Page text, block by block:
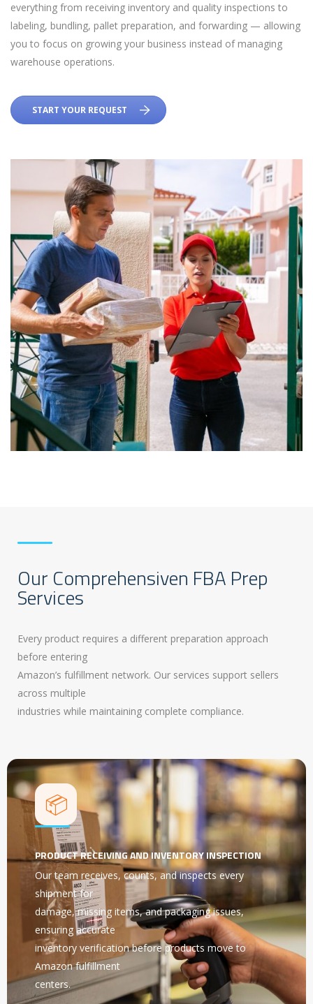
everything from receiving inventory and quality inspections to
labeling, bundling, pallet preparation, and forwarding — allowing
you to focus on growing your business instead of managing
warehouse operations.
START YOUR REQUEST
Our Comprehensiven FBA Prep
Services
Every product requires a different preparation approach
before entering
Amazon’s fulfillment network. Our services support sellers
across multiple
industries while maintaining complete compliance.
📦
PRODUCT RECEIVING AND INVENTORY INSPECTION
Our team receives, counts, and inspects every
shipment for
damage, missing items, and packaging issues,
ensuring accurate
inventory verification before products move to
Amazon fulfillment
centers.